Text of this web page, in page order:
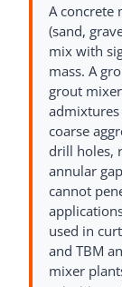
A concrete
(sand,
mix with
mass. A
grout
coarse
drill holes,
annular
cannot
used in
and TBM
mixer